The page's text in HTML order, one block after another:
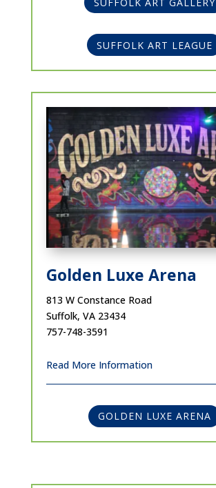
SUFFOLK ART LEAGUE
Golden Luxe Arena
813 W Constance Road
Suffolk, VA 23434
757-748-3591
Read More Information
GOLDEN LUXE ARENA